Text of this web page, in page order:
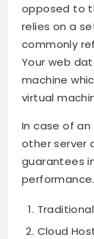
opposed to
relies on a
commonly
Your web
machine
virtual
In case of
other server
guarantees
Cloud